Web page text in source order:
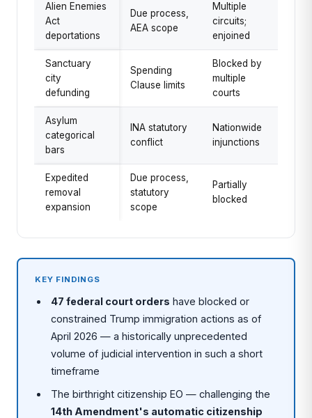
Alien Enemies
Act
deportations
Due process,
AEA scope
Multiple
circuits;
enjoined
Sanctuary
city
defunding
Spending
Clause limits
Blocked by
multiple
courts
Asylum
categorical
bars
INA statutory
conflict
Nationwide
injunctions
Expedited
removal
expansion
Due process,
statutory
scope
Partially
blocked
KEY FINDINGS
47 federal court orders have blocked or
constrained Trump immigration actions as of
April 2026 — a historically unprecedented
volume of judicial intervention in such a short
timeframe
The birthright citizenship EO — challenging the
14th Amendment's automatic citizenship